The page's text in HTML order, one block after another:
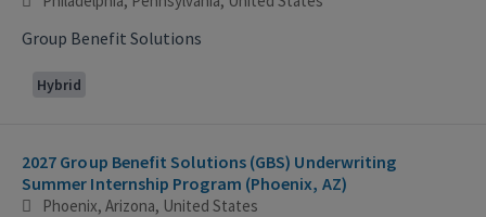
Group Benefit Solutions
Hybrid
2027 Group Benefit Solutions (GBS) Underwriting
Summer Internship Program (Phoenix, AZ)
Phoenix, Arizona, United States